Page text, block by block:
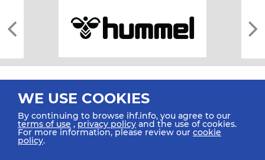
All rights reserved © 2026 IHF
WE USE COOKIES
By continuing to browse ihf.info, you agree to our
terms of use ,privacy policy and the use of cookies.
For more information, please review our cookie
policy.